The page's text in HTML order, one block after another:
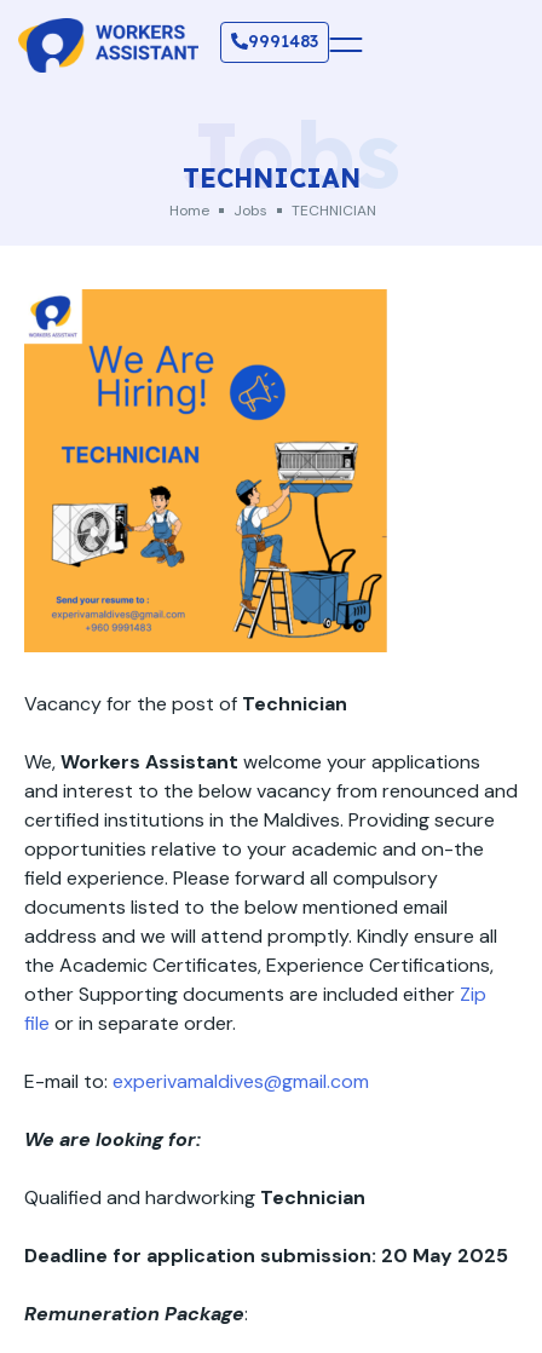
9991483
Jobs
TECHNICIAN
Home Jobs TECHNICIAN
Vacancy for the post of Technician
We,Workers Assistant welcome your applications
and interest to the below vacancy from renounced and
certified institutions in the Maldives. Providing secure
opportunities relative to your academic and on-the
field experience. Please forward all compulsory
documents listed to the below mentioned email
address and we will attend promptly. Kindly ensure all
the Academic Certificates, Experience Certifications,
other Supporting documents are included either Zip
file or in separate order.
E-mail to: experivamaldives@gmail.com
We are looking for:
Qualified and hardworking Technician
Deadline for application submission: 20 May 2025
Remuneration Package: